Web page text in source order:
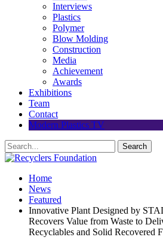
Interviews
Plastics
Polymer
Blow Molding
Construction
Media
Achievement
Awards
Exhibitions
Team
Contact
Modern Plastics TV
Home
News
Featured
Innovative Plant Designed by
Recovers Value from Waste to
Recyclables and Solid Recovered